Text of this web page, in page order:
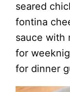
seared
fontina
sauce with
for
for dinner